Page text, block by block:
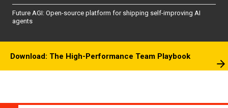
Future AGI: Open-source platform for shipping self-improving AI
agents
Download: The High-Performance Team Playbook